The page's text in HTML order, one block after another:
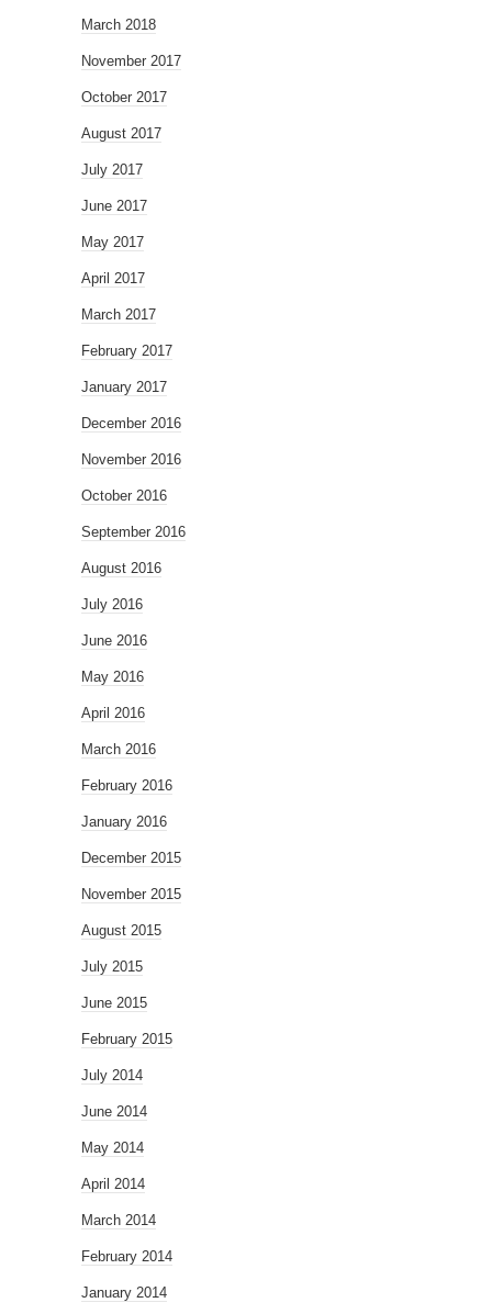
March 2018
November 2017
October 2017
August 2017
July 2017
June 2017
May 2017
April 2017
March 2017
February 2017
January 2017
December 2016
November 2016
October 2016
September 2016
August 2016
July 2016
June 2016
May 2016
April 2016
March 2016
February 2016
January 2016
December 2015
November 2015
August 2015
July 2015
June 2015
February 2015
July 2014
June 2014
May 2014
April 2014
March 2014
February 2014
January 2014